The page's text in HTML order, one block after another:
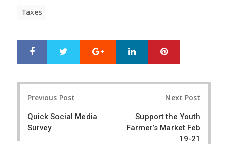
Taxes
r
e
e
Google+ LinkedIn
Previous Post
Quick Social Media
Survey
Next Post
Support the Youth
Farmer’s Market Feb
19-21